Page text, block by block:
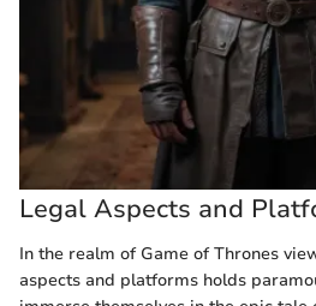
Legal Aspects and
In the realm of Game of Thrones
aspects and platforms holds